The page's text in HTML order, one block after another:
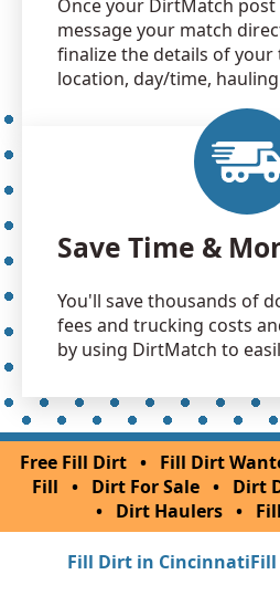
Once your DirtMatch post
message your match
finalize the details of your
location, day/time,
Save Time &
You'll save thousands of
fees and trucking costs
by using DirtMatch to
Free Fill Dirt • Fill Dirt
Fill • Dirt For Sale •
Dirt
• Dirt Haulers •
Fill Dirt in Cincinnati